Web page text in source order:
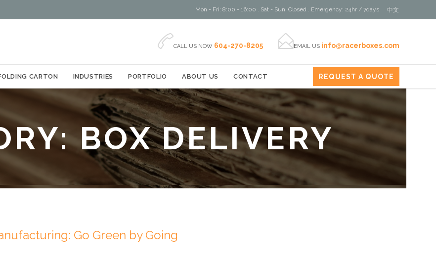
Mon - Fri: 8:00 - 16:00 . Sat - Sun: Closed . Emergency: 24hr / 7days 中文
CALL US NOW 604-270-8205 EMAIL US info@racerboxes.com
to
content
CARTON INDUSTRIES PORTFOLIO ABOUT US CONTACT REQUEST A QUOTE
BOX DELIVERY
Go Green by Going